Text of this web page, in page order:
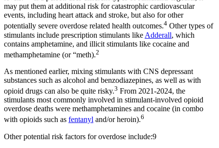
may put them at additional risk for catastrophic cardiovascular
events, including heart attack and stroke, but also for other
potentially severe overdose related health outcomes.4 Other types of
stimulants include prescription stimulants like Adderall, which
contains amphetamine, and illicit stimulants like cocaine and
methamphetamine (or “meth).2
As mentioned earlier, mixing stimulants with CNS depressant
substances such as alcohol and benzodiazepines, as well as with
opioid drugs can also be quite risky.3 From 2021-2024, the
stimulants most commonly involved in stimulant-involved opioid
overdose deaths were methamphetamines and cocaine (in combo
with opioids such as fentanyl and/or heroin).6
Other potential risk factors for overdose include:9